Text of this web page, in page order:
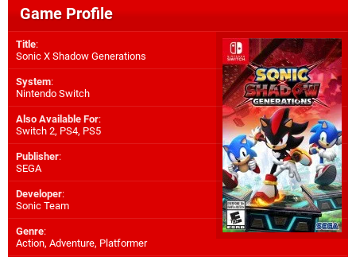
Game Profile
Title:
Sonic X Shadow Generations
System:
Nintendo Switch
Also Available For:
Switch 2, PS4, PS5
Publisher:
SEGA
Developer:
Sonic Team
Genre:
Action, Adventure, Platformer